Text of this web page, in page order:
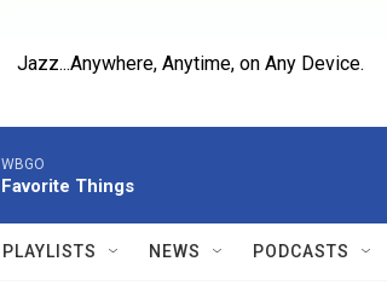
Jazz...Anywhere, Anytime, on Any Device.
WBGO
Favorite Things
PLAYLISTS NEWS PODCASTS